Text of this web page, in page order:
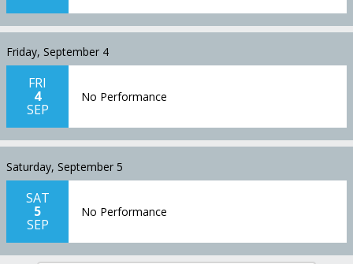
Friday, September 4
FRI
4
SEP
No Performance
Saturday, September 5
SAT
5
SEP
No Performance